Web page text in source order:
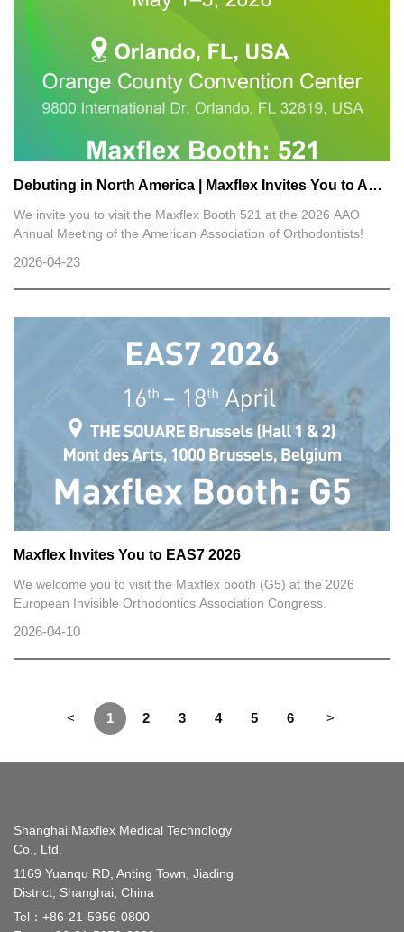
Debuting in North America | Maxflex Invites You to AAO 2026
We invite you to visit the Maxflex Booth 521 at the 2026 AAO
Annual Meeting of the American Association of Orthodontists!
2026-04-23
Maxflex Invites You to EAS7 2026
We welcome you to visit the Maxflex booth (G5) at the 2026
European Invisible Orthodontics Association Congress.
2026-04-10
< 1 2 3 4 5 6 >
Shanghai Maxflex Medical Technology
Co., Ltd.
1169 Yuanqu RD, Anting Town, Jiading
District, Shanghai, China
Tel： +86-21-5956-0800